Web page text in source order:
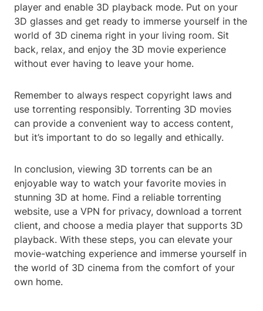
player and enable 3D playback mode. Put on your
3D glasses and get ready to immerse yourself in the
world of 3D cinema right in your living room. Sit
back, relax, and enjoy the 3D movie experience
without ever having to leave your home.
Remember to always respect copyright laws and
use torrenting responsibly. Torrenting 3D movies
can provide a convenient way to access content,
but it’s important to do so legally and ethically.
In conclusion, viewing 3D torrents can be an
enjoyable way to watch your favorite movies in
stunning 3D at home. Find a reliable torrenting
website, use a VPN for privacy, download a torrent
client, and choose a media player that supports 3D
playback. With these steps, you can elevate your
movie-watching experience and immerse yourself in
the world of 3D cinema from the comfort of your
own home.